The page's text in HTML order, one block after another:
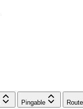
Pingable